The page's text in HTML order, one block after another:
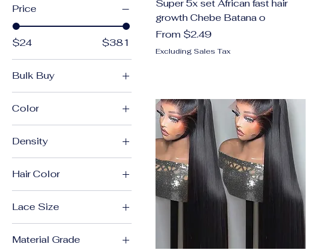
Price
$24 $381
Bulk Buy
360 Drawstring Lace
Color
13x4 Front Wig
13x4 Frontal Wig
13x4 Lace Front Wig
13x6 Front Wig
Density
180%
200 Density
220%
Hair Color
360
13x4
Lace Size
13x4 Hd Lace Wigs
13x4 Lace Wig
Material Grade
Super 5x set African fast hair
growth Chebe Batana o
From $2.49
Sale Price
Excluding Sales Tax